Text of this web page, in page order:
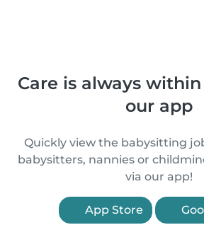
Care is always
our app
Quickly view the babysitting
babysitters, nannies or
via our app!
App Store